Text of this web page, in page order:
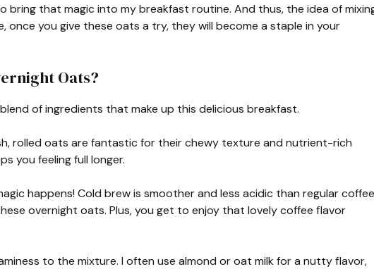
bring that magic into my breakfast routine. And thus, the idea of
once you give these oats a try, they will become a staple in your
Oats?
of ingredients that make up this delicious breakfast.
rolled oats are fantastic for their chewy texture and nutrient-rich
you feeling full longer.
happens! Cold brew is smoother and less acidic than regular
overnight oats. Plus, you get to enjoy that lovely coffee flavor
to the mixture. I often use almond or oat milk for a nutty flavor,